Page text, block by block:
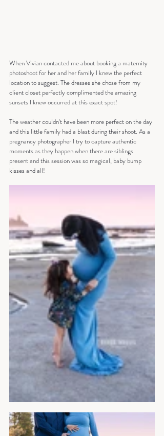
When Vivian contacted me about booking a maternity
photoshoot for her and her family I knew the perfect
location to suggest. The dresses she chose from my
client closet perfectly complimented the amazing
sunsets I knew occurred at this exact spot!
The weather couldn't have been more perfect on the day
and this little family had a blast during their shoot. As a
pregnancy photographer I try to capture authentic
moments as they happen when there are siblings
present and this session was so magical, baby bump
kisses and all!